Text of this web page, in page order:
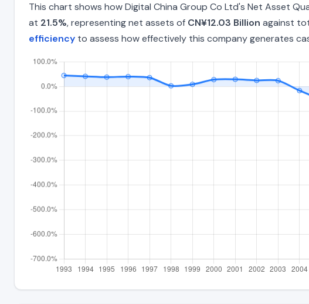
This chart shows how Digital China Group Co Ltd's Net Asset
at 21.5%, representing net assets of CN¥12.03 Billion against
efficiency to assess how effectively this company generates